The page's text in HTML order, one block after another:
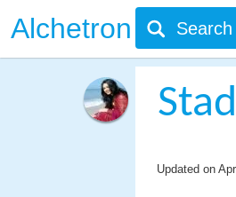
Alchetron
Updated on